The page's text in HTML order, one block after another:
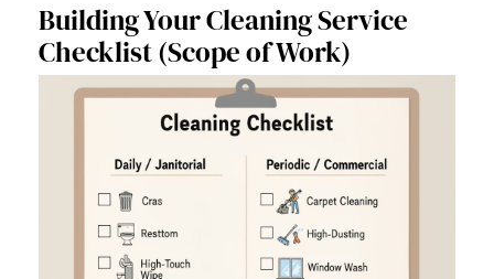
Building Your Cleaning Service
Checklist (Scope of Work)